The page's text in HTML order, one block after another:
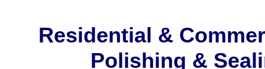
Residential &
Polishing &